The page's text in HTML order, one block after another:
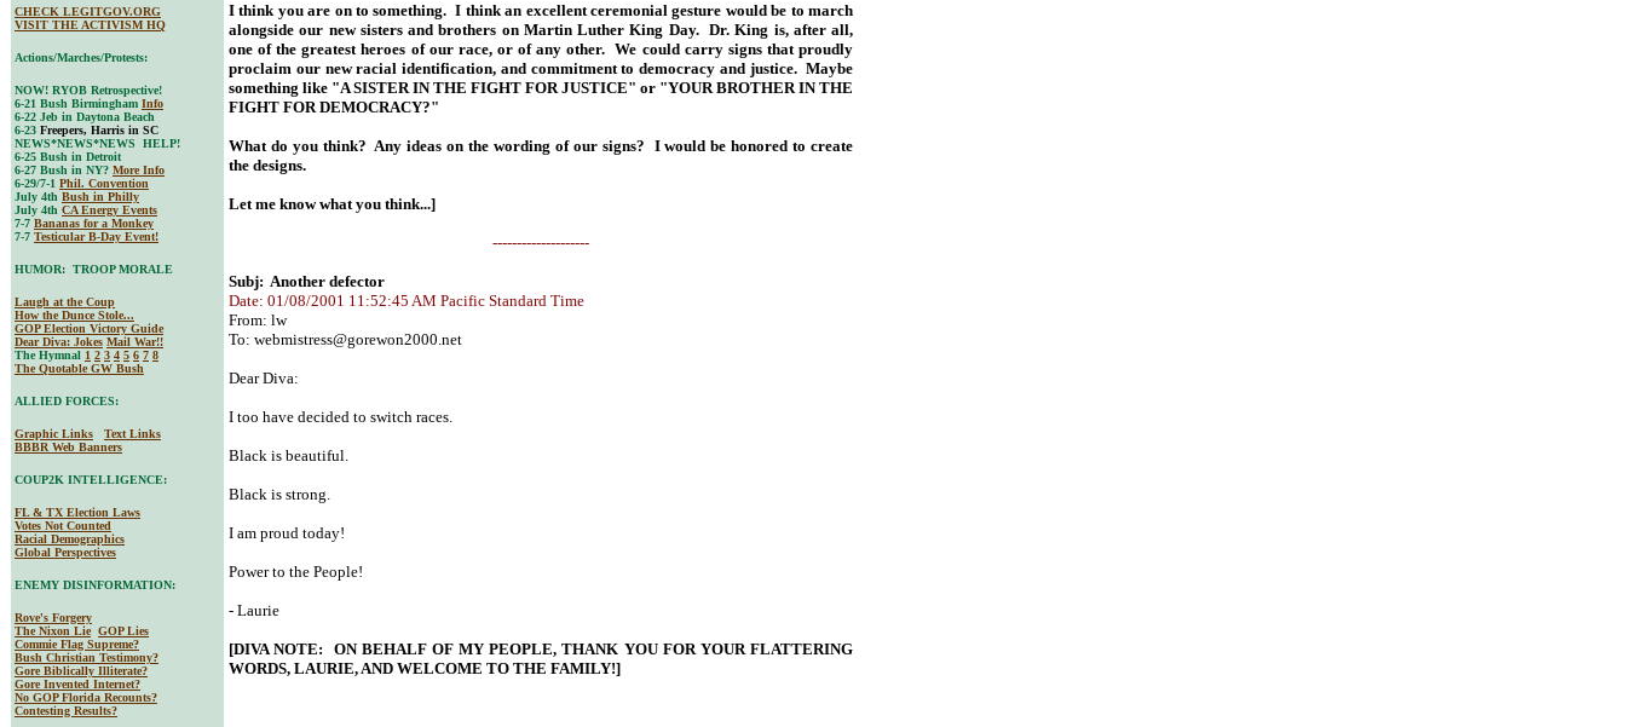
I think you are on to something. I think an excellent ceremonial gesture would be to march
alongside our new sisters and brothers on Martin Luther King Day. Dr. King is, after all,
one of the greatest heroes of our race, or of any other. We could carry signs that proudly
proclaim our new racial identification, and commitment to democracy and justice. Maybe
something like "A SISTER IN THE FIGHT FOR JUSTICE" or "YOUR BROTHER IN THE
FIGHT FOR DEMOCRACY?"
What do you think? Any ideas on the wording of our signs? I would be honored to create
the designs.
Let me know what you think...]
--------------------
Subj: Another defector
Date: 01/08/2001 11:52:45 AM Pacific Standard Time
From: lw
To: webmistress@gorewon2000.net
Dear Diva:
I too have decided to switch races.
Black is beautiful.
Black is strong.
I am proud today!
Power to the People!
- Laurie
[DIVA NOTE: ON BEHALF OF MY PEOPLE, THANK YOU FOR YOUR FLATTERING
WORDS, LAURIE, AND WELCOME TO THE FAMILY!]
CHECK LEGITGOV.ORG
VISIT THE ACTIVISM HQ
Actions/Marches/Protests:
NOW! RYOB Retrospective!
6-21 Bush Birmingham Info
6-22 Jeb in Daytona Beach
6-23 Freepers, Harris in SC
NEWS*NEWS*NEWS HELP!
6-25 Bush in Detroit
6-27 Bush in NY? More Info
6-29/7-1 Phil. Convention
July 4th Bush in Philly
July 4th CA Energy Events
7-7 Bananas for a Monkey
7-7 Testicular B-Day Event!
HUMOR: TROOP MORALE
Laugh at the Coup
How the Dunce Stole...
GOP Election Victory Guide
Dear Diva: Jokes Mail War!!
The Hymnal 1 2 3 4 5 6 7 8
The Quotable GW Bush
ALLIED FORCES:
Graphic Links
Text Links
BBBR Web Banners
COUP2K INTELLIGENCE:
FL & TX Election Laws
Votes Not Counted
Racial Demographics
Global Perspectives
ENEMY DISINFORMATION:
Rove's Forgery
The Nixon Lie GOP Lies
Commie Flag Supreme?
Bush Christian Testimony?
Gore Biblically Illiterate?
Gore Invented Internet?
No GOP Florida Recounts?
Contesting Results?